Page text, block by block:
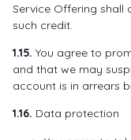
Service Offering shall
such credit.
1.15. You agree to
and that we may
account is in arrears
1.16. Data protection